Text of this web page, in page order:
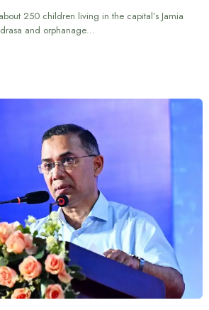
250 children living in the capital’s Jamia
and orphanage…